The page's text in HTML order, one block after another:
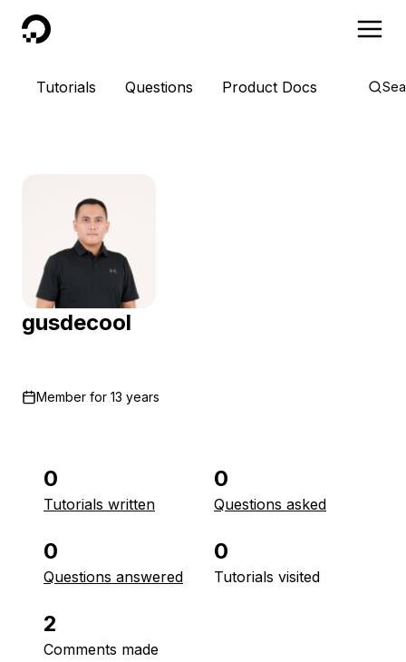
DigitalOcean
Tutorials Questions Product Docs
gusdecool
Member for 13 years
0
Tutorials written
0
Questions asked
0
Questions answered
0
Tutorials visited
2
Comments made